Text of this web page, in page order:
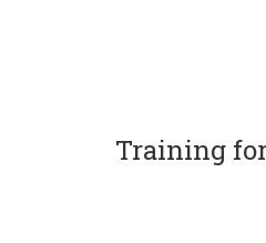
Training